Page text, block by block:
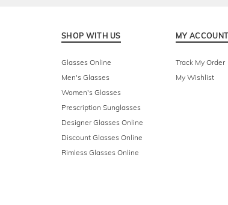
SHOP WITH US
Glasses Online
Men's Glasses
Women's Glasses
Prescription Sunglasses
Designer Glasses Online
Discount Glasses Online
Rimless Glasses Online
MY ACCOUNT
Track My Order
My Wishlist